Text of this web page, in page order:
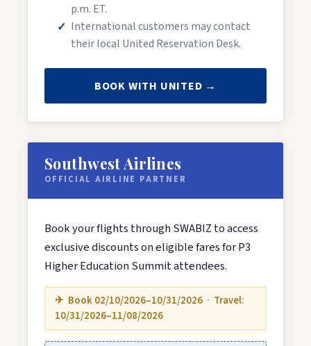
p.m. ET.
International customers may contact
their local United Reservation Desk.
BOOK WITH UNITED →
Southwest Airlines
OFFICIAL AIRLINE PARTNER
Book your flights through SWABIZ to access
exclusive discounts on eligible fares for P3
Higher Education Summit attendees.
✈ Book 02/10/2026–10/31/2026 · Travel:
10/31/2026–11/08/2026